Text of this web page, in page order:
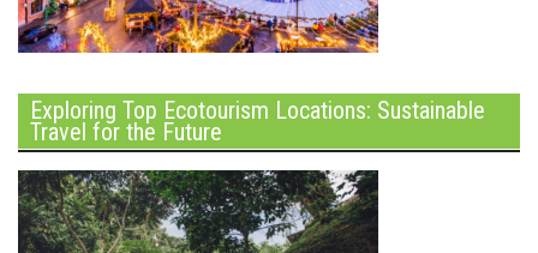
Exploring Top Ecotourism Locations: Sustainable
Travel for the Future